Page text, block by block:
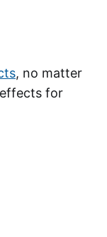
, no matter
for